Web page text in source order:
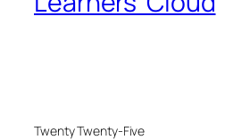
Twenty Twenty-Five